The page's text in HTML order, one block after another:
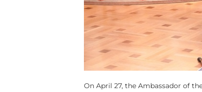
On April 27, the Ambassador of